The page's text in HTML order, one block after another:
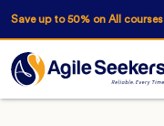
Save up to 50% on All courses